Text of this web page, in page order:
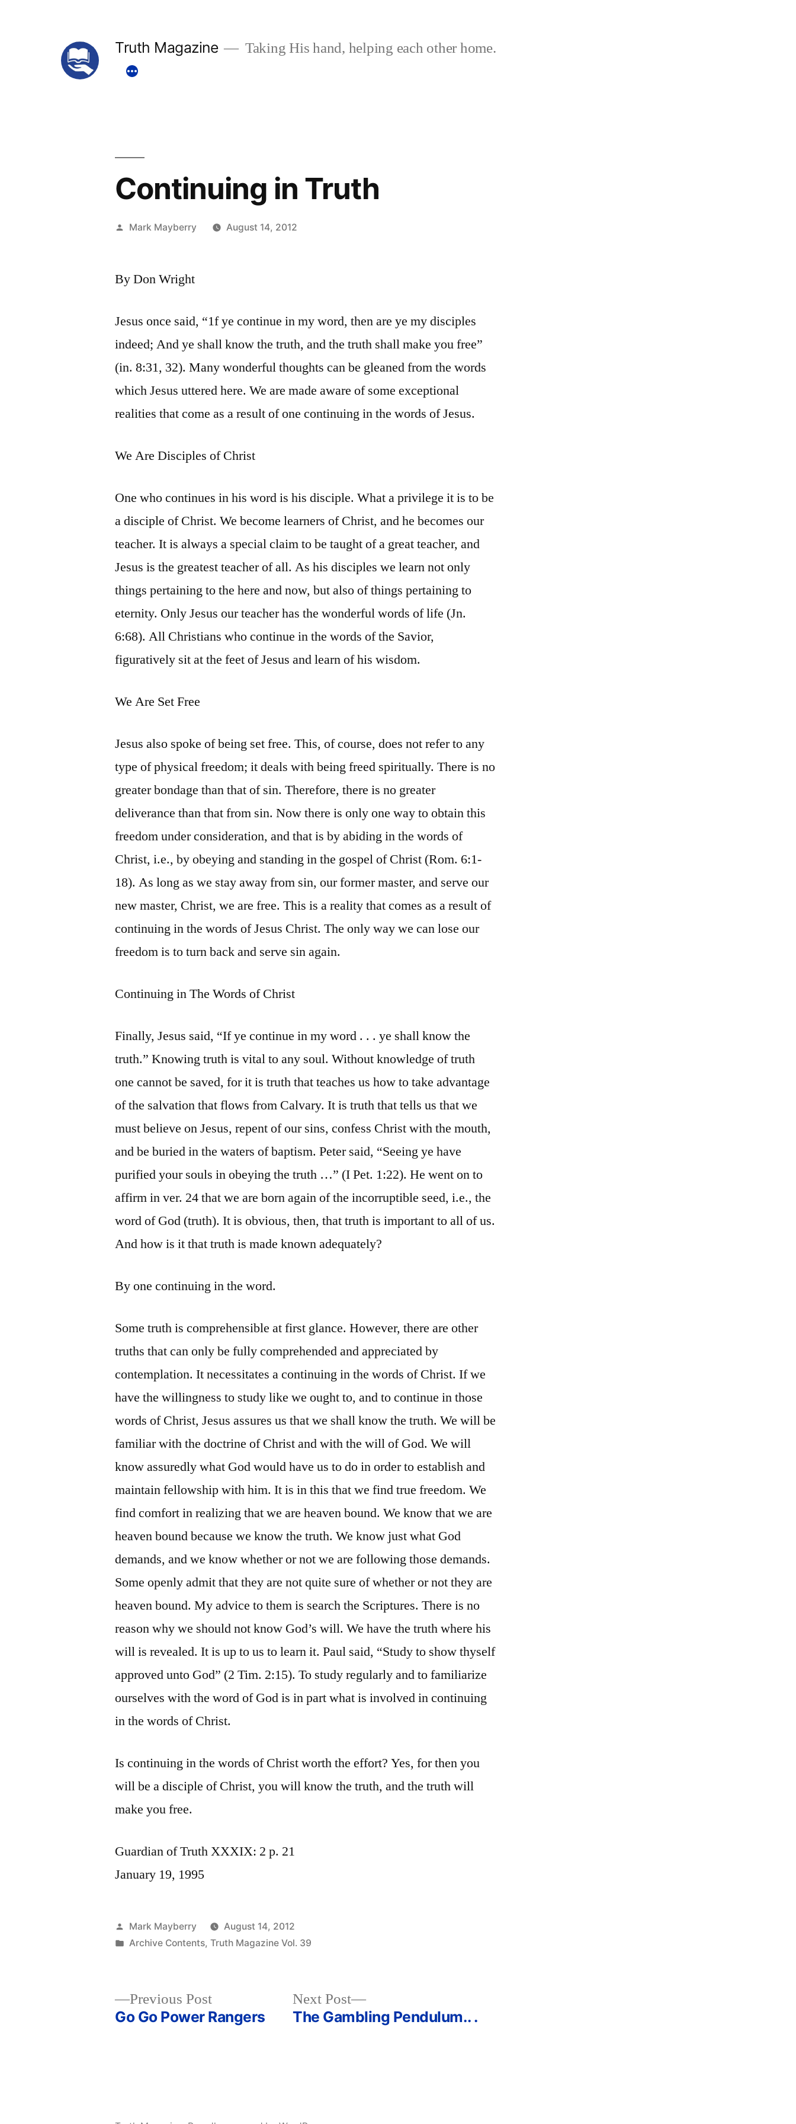
Truth Magazine Taking His hand, helping each other home.
Continuing in Truth
Posted
Mark Mayberry August 14, 2012
By Don Wright
Jesus once said, “1f ye continue in my word, then are ye my disciples
indeed; And ye shall know the truth, and the truth shall make you free”
(in. 8:31, 32). Many wonderful thoughts can be gleaned from the words
which Jesus uttered here. We are made aware of some exceptional
realities that come as a result of one continuing in the words of Jesus.
We Are Disciples of Christ
One who continues in his word is his disciple. What a privilege it is to be
a disciple of Christ. We become learners of Christ, and he becomes our
teacher. It is always a special claim to be taught of a great teacher, and
Jesus is the greatest teacher of all. As his disciples we learn not only
things pertaining to the here and now, but also of things pertaining to
eternity. Only Jesus our teacher has the wonderful words of life (Jn.
6:68). All Christians who continue in the words of the Savior,
figuratively sit at the feet of Jesus and learn of his wisdom.
We Are Set Free
Jesus also spoke of being set free. This, of course, does not refer to any
type of physical freedom; it deals with being freed spiritually. There is no
greater bondage than that of sin. Therefore, there is no greater
deliverance than that from sin. Now there is only one way to obtain this
freedom under consideration, and that is by abiding in the words of
Christ, i.e., by obeying and standing in the gospel of Christ (Rom. 6:1-
18). As long as we stay away from sin, our former master, and serve our
new master, Christ, we are free. This is a reality that comes as a result of
continuing in the words of Jesus Christ. The only way we can lose our
freedom is to turn back and serve sin again.
Continuing in The Words of Christ
Finally, Jesus said, “If ye continue in my word . . . ye shall know the
truth.” Knowing truth is vital to any soul. Without knowledge of truth
one cannot be saved, for it is truth that teaches us how to take advantage
of the salvation that flows from Calvary. It is truth that tells us that we
must believe on Jesus, repent of our sins, confess Christ with the mouth,
and be buried in the waters of baptism. Peter said, “Seeing ye have
purified your souls in obeying the truth …” (I Pet. 1:22). He went on to
affirm in ver. 24 that we are born again of the incorruptible seed, i.e., the
word of God (truth). It is obvious, then, that truth is important to all of us.
And how is it that truth is made known adequately?
By one continuing in the word.
Some truth is comprehensible at first glance. However, there are other
truths that can only be fully comprehended and appreciated by
contemplation. It necessitates a continuing in the words of Christ. If we
have the willingness to study like we ought to, and to continue in those
words of Christ, Jesus assures us that we shall know the truth. We will be
familiar with the doctrine of Christ and with the will of God. We will
know assuredly what God would have us to do in order to establish and
maintain fellowship with him. It is in this that we find true freedom. We
find comfort in realizing that we are heaven bound. We know that we are
heaven bound because we know the truth. We know just what God
demands, and we know whether or not we are following those demands.
Some openly admit that they are not quite sure of whether or not they are
heaven bound. My advice to them is search the Scriptures. There is no
reason why we should not know God’s will. We have the truth where his
will is revealed. It is up to us to learn it. Paul said, “Study to show thyself
approved unto God” (2 Tim. 2:15). To study regularly and to familiarize
ourselves with the word of God is in part what is involved in continuing
in the words of Christ.
Is continuing in the words of Christ worth the effort? Yes, for then you
will be a disciple of Christ, you will know the truth, and the truth will
make you free.
Guardian of Truth XXXIX: 2 p. 21
January 19, 1995
Posted
by
Mark Mayberry
August 14, 2012
Posted
Archive Contents,Truth Magazine Vol. 39
Previous PostPrevious
post:
Go Go Power Rangers
Next Post
Next
post:
The Gambling Pendulum.. .